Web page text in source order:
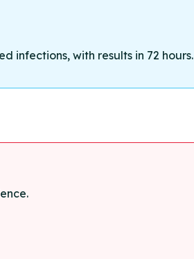
infections, with results in 72 hours.